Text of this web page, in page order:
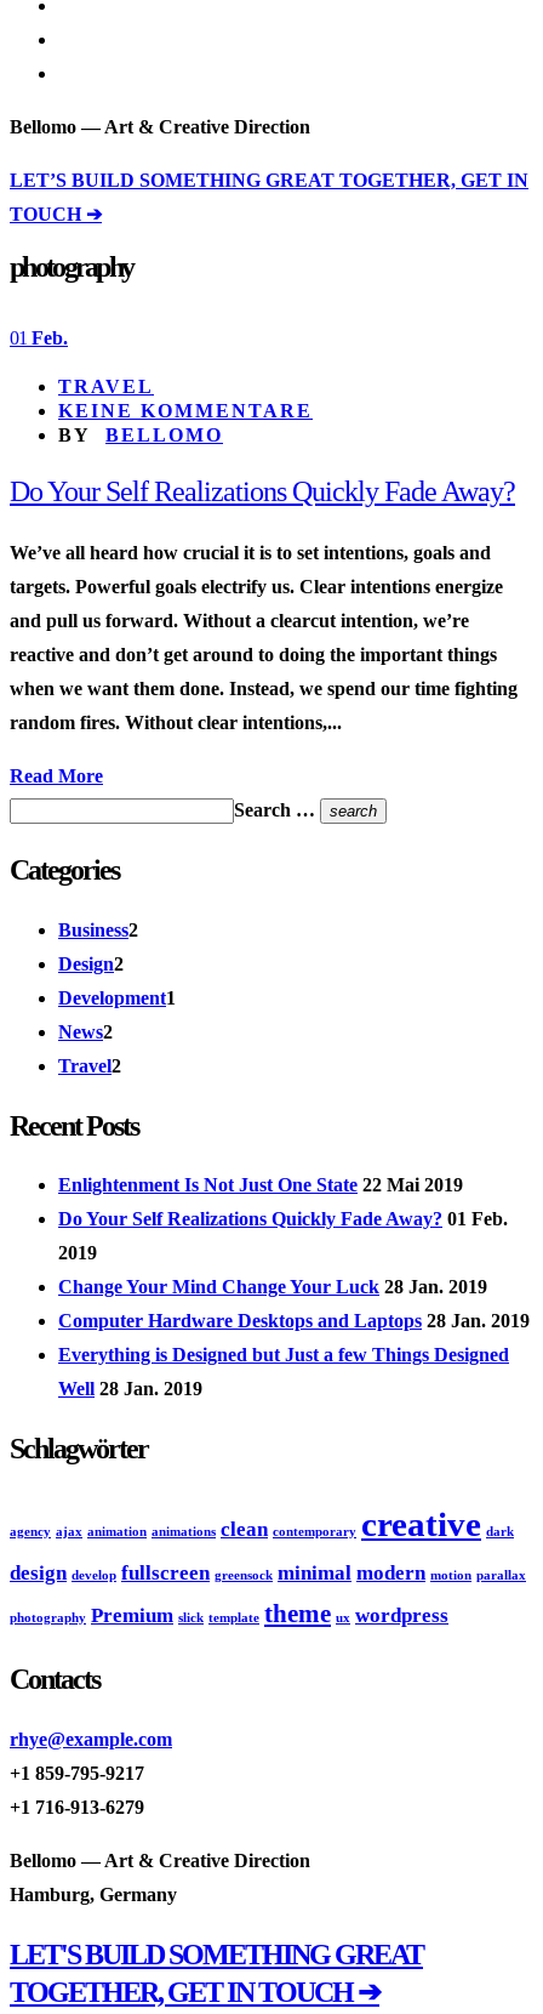
Bellomo — Art & Creative Direction
LET’S BUILD SOMETHING GREAT TOGETHER, GET IN
TOUCH ➔
photography
01 Feb.
TRAVEL
KEINE KOMMENTARE
BY
BELLOMO
Do Your Self Realizations Quickly Fade Away?
We’ve all heard how crucial it is to set intentions, goals and
targets. Powerful goals electrify us. Clear intentions energize
and pull us forward. Without a clearcut intention, we’re
reactive and don’t get around to doing the important things
when we want them done. Instead, we spend our time fighting
random fires. Without clear intentions,...
Read More
Search …
search
Categories
Business2
Design2
Development1
News2
Travel2
Recent Posts
Enlightenment Is Not Just One State 22 Mai 2019
Do Your Self Realizations Quickly Fade Away? 01 Feb.
2019
Change Your Mind Change Your Luck 28 Jan. 2019
Computer Hardware Desktops and Laptops 28 Jan. 2019
Everything is Designed but Just a few Things Designed
Well 28 Jan. 2019
Schlagwörter
agency ajax animation animations clean contemporary creative dark
design develop fullscreen greensock minimal modern motion parallax
photography Premium slick template theme ux wordpress
Contacts
rhye@example.com
+1 859-795-9217
+1 716-913-6279
Bellomo — Art & Creative Direction
Hamburg, Germany
LET'S BUILD SOMETHING GREAT
TOGETHER, GET IN TOUCH ➔